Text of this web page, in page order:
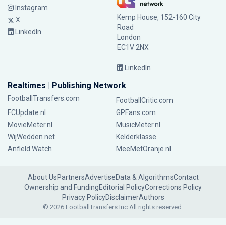
Instagram
X
LinkedIn
Kemp House, 152-160 City
Road
London
EC1V 2NX
LinkedIn
Realtimes | Publishing Network
FootballTransfers.com
FootballCritic.com
FCUpdate.nl
GPFans.com
MovieMeter.nl
MusicMeter.nl
WijWedden.net
Kelderklasse
Anfield Watch
MeeMetOranje.nl
About UsPartnersAdvertiseData & AlgorithmsContact
Ownership and FundingEditorial PolicyCorrections Policy
Privacy PolicyDisclaimerAuthors
© 2026 FootballTransfers Inc.All rights reserved.